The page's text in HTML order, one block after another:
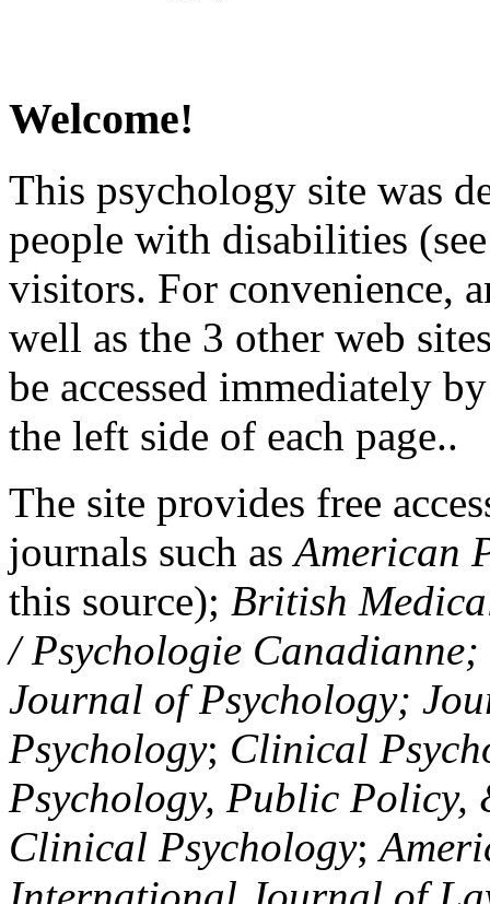
Welcome!
This psychology site was
people with disabilities
visitors. For convenience,
well as the 3 other web
be accessed immediately
the left side of each page..
The site provides free
journals such asAmerican
this source); British
/ Psychologie
Journal of Psychology;
Psychology; Clinical
Psychology, Public Policy,
Clinical Psychology;